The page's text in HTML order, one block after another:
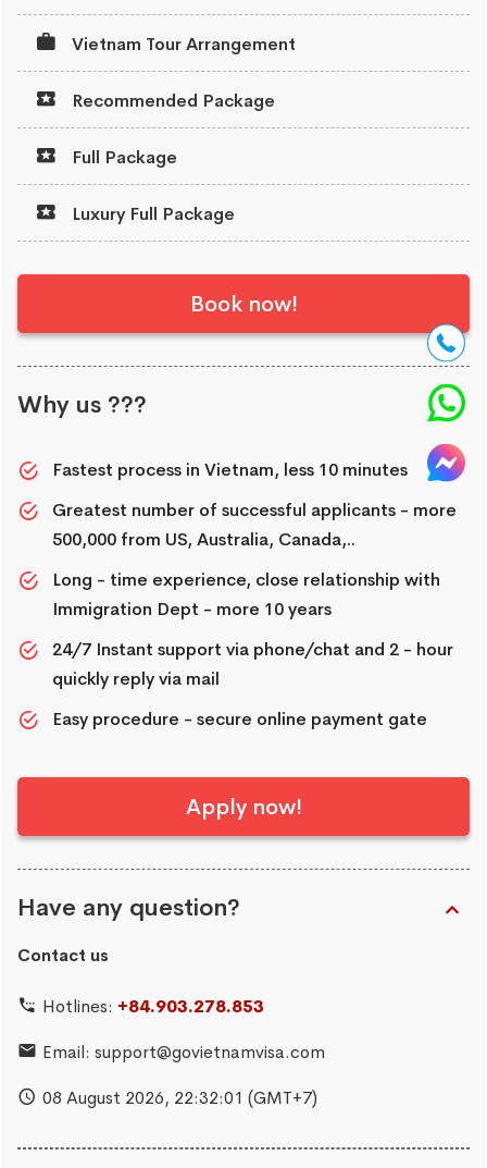
Vietnam Tour Arrangement
Recommended Package
Full Package
Luxury Full Package
Book now!
Why us ???
Fastest process in Vietnam, less 10 minutes
Greatest number of successful applicants - more
500,000 from US, Australia, Canada,..
Long - time experience, close relationship with
Immigration Dept - more 10 years
24/7 Instant support via phone/chat and 2 - hour
quickly reply via mail
Easy procedure - secure online payment gate
Apply now!
Have any question?
Contact us
Hotlines: +84.903.278.853
Email: support@govietnamvisa.com
08 August 2026, 22:32:02 (GMT+7)